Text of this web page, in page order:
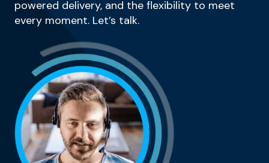
powered delivery, and the flexibility to meet
every moment. Let’s talk.